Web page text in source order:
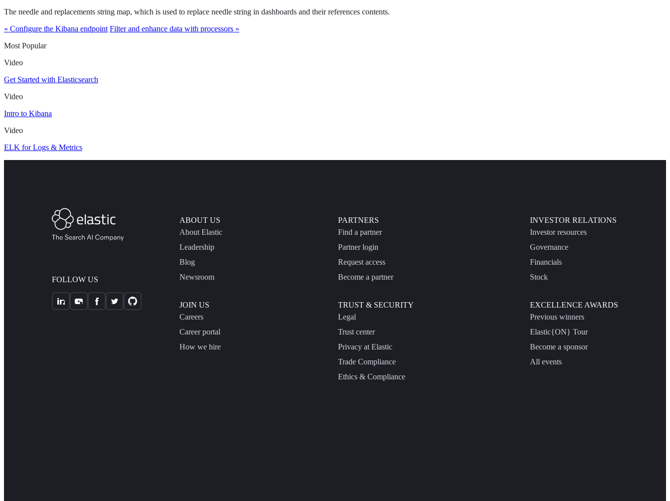
The needle and replacements string map, which is used to replace needle string in dashboards and their references contents.
« Configure the Kibana endpoint Filter and enhance data with processors »
Most Popular
Video
Get Started with Elasticsearch
Video
Intro to Kibana
Video
ELK for Logs & Metrics
FOLLOW US
ABOUT US
About Elastic
Leadership
Blog
Newsroom
JOIN US
Careers
Career portal
How we hire
PARTNERS
Find a partner
Partner login
Request access
Become a partner
TRUST & SECURITY
Legal
Trust center
Privacy at Elastic
Trade Compliance
Ethics & Compliance
INVESTOR RELATIONS
Investor resources
Governance
Financials
Stock
EXCELLENCE AWARDS
Previous winners
Elastic{ON} Tour
Become a sponsor
All events